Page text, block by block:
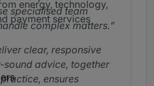
energy, technology,
payment services
specialised team
complex matters.
clear, responsive
advice, together
ensures